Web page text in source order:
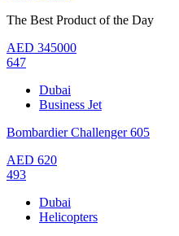
The Best Product of the Day
AED 345000
647
Dubai
Business Jet
Bombardier Challenger 605
AED 620
493
Dubai
Helicopters